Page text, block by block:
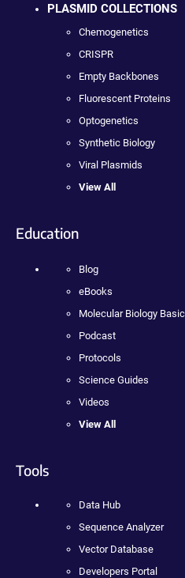
PLASMID COLLECTIONS
Chemogenetics
CRISPR
Empty Backbones
Fluorescent Proteins
Optogenetics
Synthetic Biology
Viral Plasmids
View All
Education
Blog
eBooks
Molecular Biology
Podcast
Protocols
Science Guides
Videos
View All
Tools
Data Hub
Sequence Analyzer
Vector Database
Developers Portal